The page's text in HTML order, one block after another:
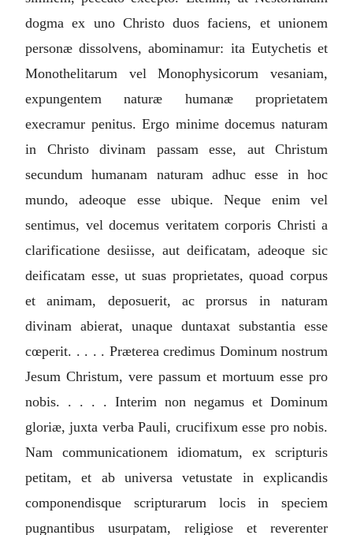
dogma ex uno Christo duos faciens, et unionem
personæ dissolvens, abominamur: ita Eutychetis et
Monothelitarum vel Monophysicorum vesaniam,
expungentem naturæ humanæ proprietatem
execramur penitus. Ergo minime docemus naturam
in Christo divinam passam esse, aut Christum
secundum humanam naturam adhuc esse in hoc
mundo, adeoque esse ubique. Neque enim vel
sentimus, vel docemus veritatem corporis Christi a
clarificatione desiisse, aut deificatam, adeoque sic
deificatam esse, ut suas proprietates, quoad corpus
et animam, deposuerit, ac prorsus in naturam
divinam abierat, unaque duntaxat substantia esse
cœperit. . . . . Præterea credimus Dominum nostrum
Jesum Christum, vere passum et mortuum esse pro
nobis. . . . . Interim non negamus et Dominum
gloriæ, juxta verba Pauli, crucifixum esse pro nobis.
Nam communicationem idiomatum, ex scripturis
petitam, et ab universa vetustate in explicandis
componendisque scripturarum locis in speciem
pugnantibus usurpatam, religiose et reverenter